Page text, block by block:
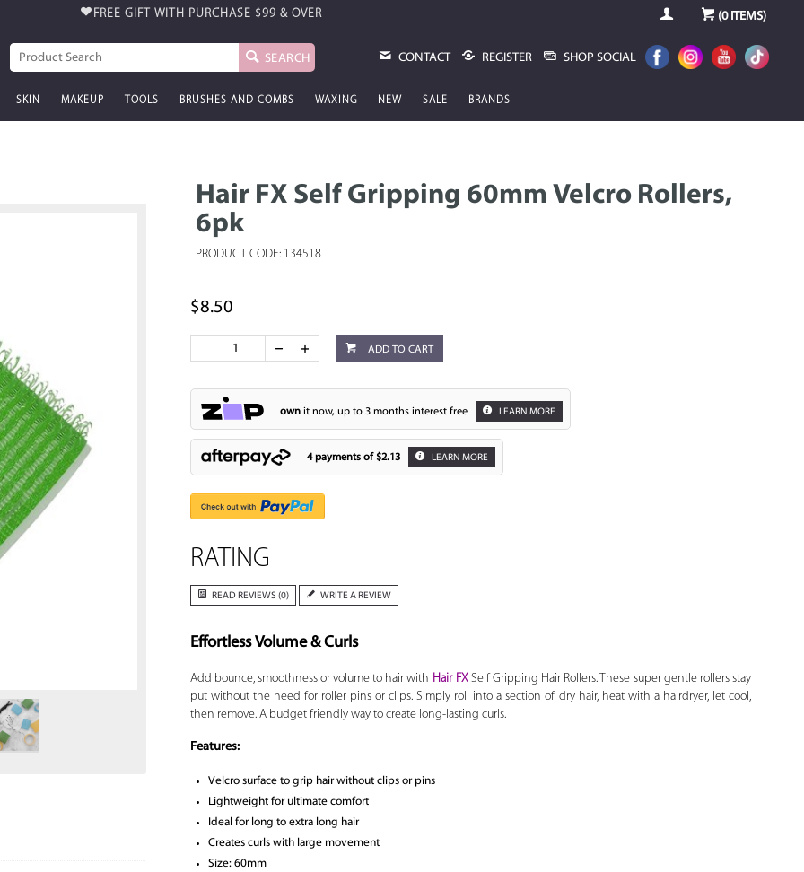
FREE GIFT WITH PURCHASE $99 & OVER (0ITEMS)
SEARCH CONTACT REGISTER SHOP SOCIAL
SKIN MAKEUP TOOLS BRUSHES AND COMBS WAXING NEW SALE BRANDS
Hair FX Self Gripping 60mm Velcro Rollers,
6pk
PRODUCT CODE: 134518
$8.50
ADD TO CART
ownit now, up to 3 months interest free LEARN MORE
4 payments of $2.13 LEARN MORE
RATING
READ REVIEWS (0) WRITE A REVIEW
Effortless Volume & Curls
Add bounce, smoothness or volume to hair with Hair FX Self Gripping Hair Rollers. These super gentle rollers stay
put without the need for roller pins or clips. Simply roll into a section of dry hair, heat with a hairdryer, let cool,
then remove. A budget friendly way to create long-lasting curls.
Features:
Velcro surface to grip hair without clips or pins
Lightweight for ultimate comfort
Ideal for long to extra long hair
Creates curls with large movement
Size: 60mm